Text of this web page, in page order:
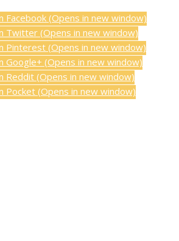
Facebook (Opens in new window)
Twitter (Opens in new window)
Pinterest (Opens in new window)
Google+ (Opens in new window)
Reddit (Opens in new window)
Pocket (Opens in new window)